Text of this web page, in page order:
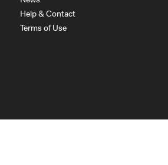
Help & Contact
Terms of Use